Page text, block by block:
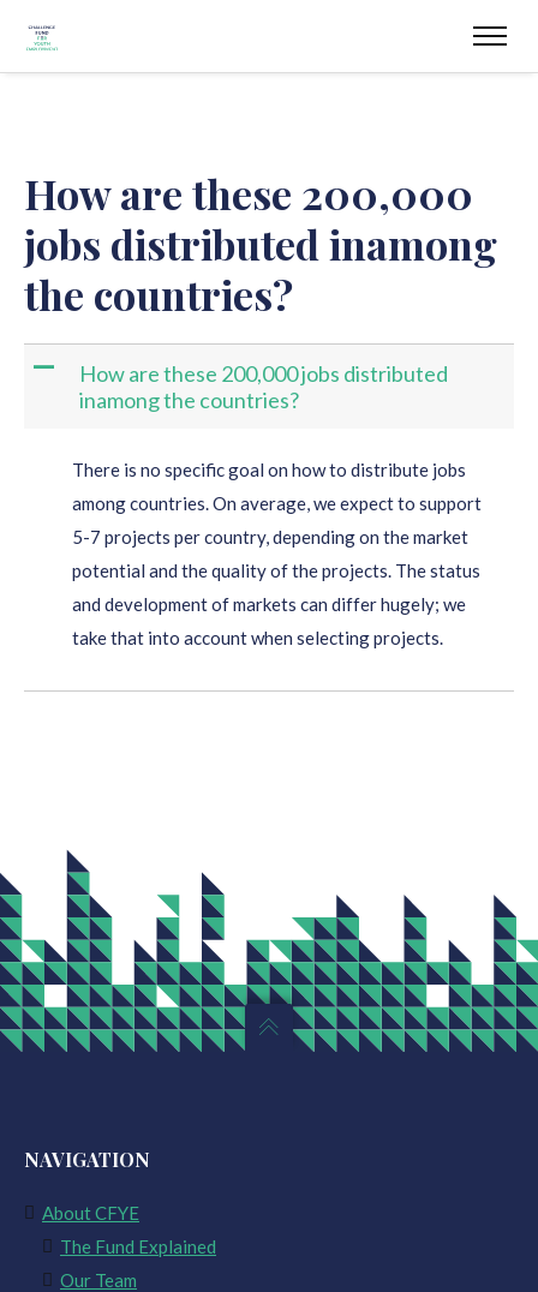
How are these 200,000
jobs distributed inamong
the countries?
A
How are these 200,000 jobs distributed
inamong the countries?
There is no specific goal on how to distribute jobs
among countries. On average, we expect to support
5-7 projects per country, depending on the market
potential and the quality of the projects. The status
and development of markets can differ hugely; we
take that into account when selecting projects.
NAVIGATION
About CFYE
The Fund Explained
Our Team